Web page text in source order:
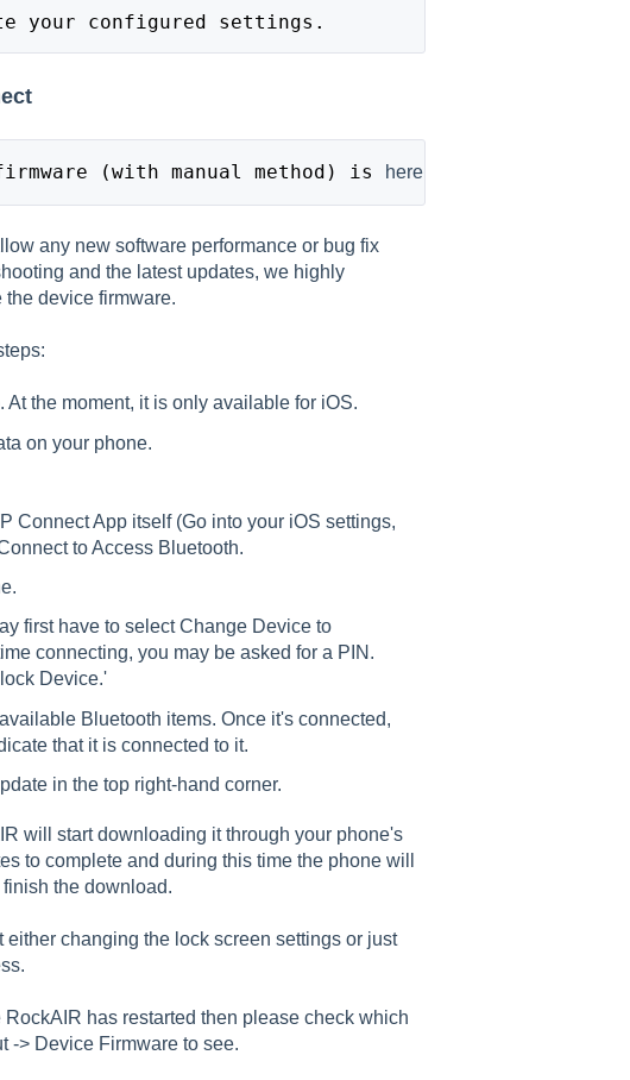
your configured settings.
(with manual method) is here
any new software performance or bug fix
and the latest updates, we highly
device firmware.
. At the moment, it is only available for iOS.
on your phone.
Connect App itself (Go into your iOS settings,
to Access Bluetooth.
first have to select Change Device to
connecting, you may be asked for a PIN.
Device.'
Bluetooth items. Once it's connected,
that it is connected to it.
in the top right-hand corner.
will start downloading it through your phone's
to complete and during this time the phone will
the download.
changing the lock screen settings or just
has restarted then please check which
-> Device Firmware to see.